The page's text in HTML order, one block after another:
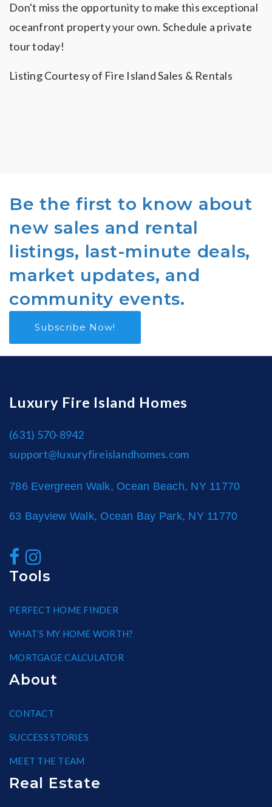
Don't miss the opportunity to make this exceptional
oceanfront property your own. Schedule a private
tour today!
Listing Courtesy of Fire Island Sales & Rentals
Be the first to know about
new sales and rental
listings, last-minute deals,
market updates, and
community events.
Subscribe Now!
Luxury Fire Island Homes
(631) 570-8942
support@luxuryfireislandhomes.com
786 Evergreen Walk, Ocean Beach, NY 11770
63 Bayview Walk, Ocean Bay Park, NY 11770
Tools
PERFECT HOME FINDER
WHAT’S MY HOME WORTH?
MORTGAGE CALCULATOR
About
CONTACT
SUCCESS STORIES
MEET THE TEAM
Real Estate